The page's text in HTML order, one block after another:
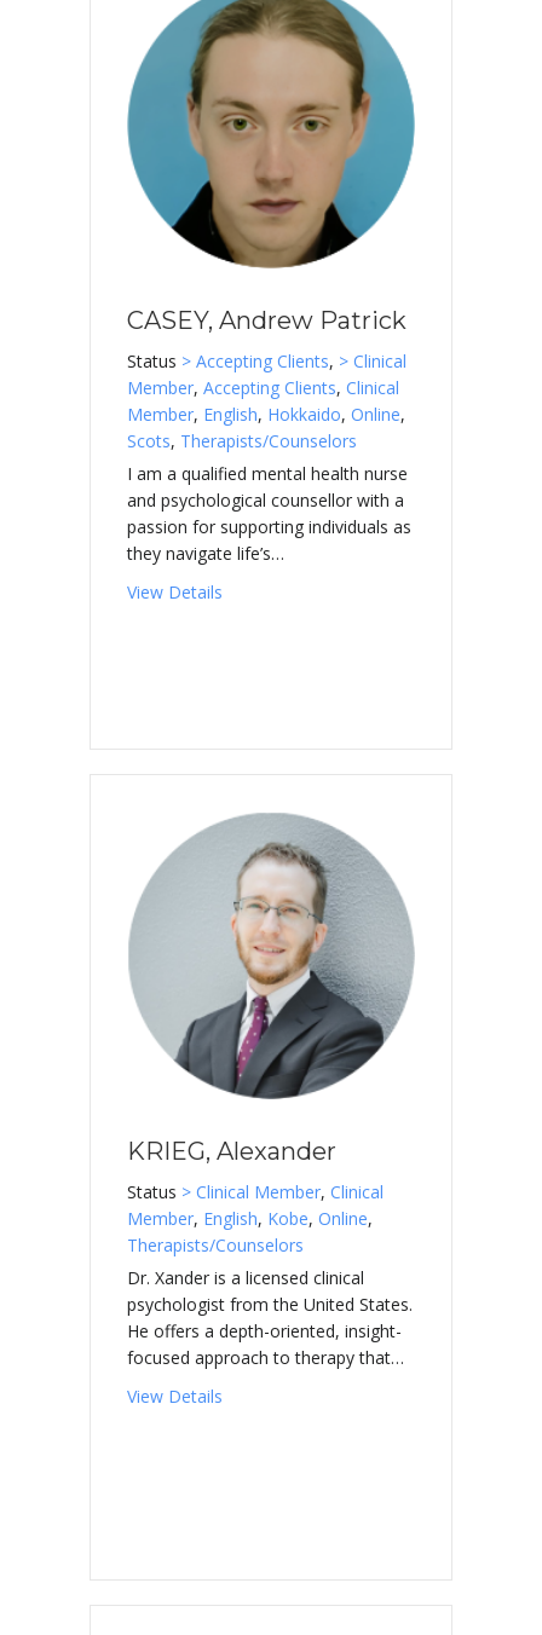
CASEY, Andrew Patrick
Status > Accepting Clients, > Clinical
Member, Accepting Clients, Clinical
Member, English, Hokkaido, Online,
Scots, Therapists/Counselors
I am a qualified mental health nurse
and psychological counsellor with a
passion for supporting individuals as
they navigate life’s…
View Details
KRIEG, Alexander
Status > Clinical Member, Clinical
Member, English, Kobe, Online,
Therapists/Counselors
Dr. Xander is a licensed clinical
psychologist from the United States.
He offers a depth-oriented, insight-
focused approach to therapy that…
View Details